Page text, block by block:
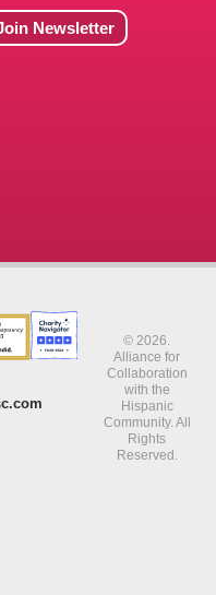
Newsletter
© 2026.
Alliance for
Collaboration
with the
Hispanic
Community. All
Rights
Reserved.